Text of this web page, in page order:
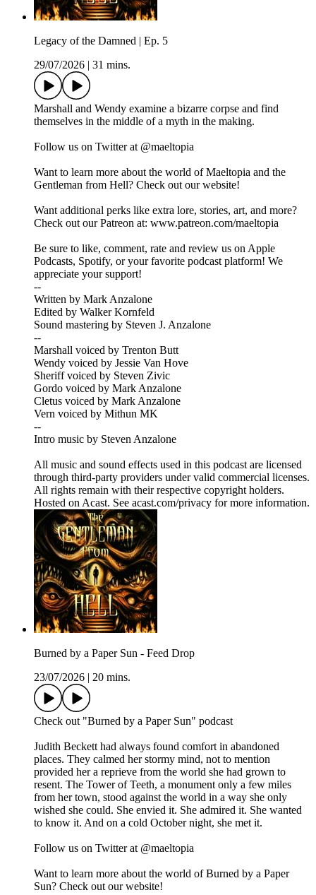
Legacy of the Damned | Ep. 5
29/07/2026
31 mins.
Marshall and Wendy examine a bizarre corpse and find
themselves in the middle of a myth in the making.
Follow us on Twitter at @maeltopia
Want to learn more about the world of Maeltopia and the
Gentleman from Hell? Check out our website!
Want additional perks like extra lore, stories, art, and more?
Check out our Patreon at: www.patreon.com/maeltopia
Be sure to like, comment, rate and review us on Apple
Podcasts, Spotify, or your favorite podcast platform! We
appreciate your support!
--
Written by Mark Anzalone
Edited by Walker Kornfeld
Sound mastering by Steven J. Anzalone
--
Marshall voiced by Trenton Butt
Wendy voiced by Jessie Van Hove
Sheriff voiced by Steven Zivic
Gordo voiced by Mark Anzalone
Cletus voiced by Mark Anzalone
Vern voiced by Mithun MK
--
Intro music by Steven Anzalone
All music and sound effects used in this podcast are licensed
through third-party providers under valid commercial licenses.
All rights remain with their respective copyright holders.
Hosted on Acast. See acast.com/privacy for more information.
Burned by a Paper Sun - Feed Drop
23/07/2026
20 mins.
Check out "Burned by a Paper Sun" podcast
Judith Beckett had always found comfort in abandoned
places. They calmed her stormy mind, not to mention
provided her a reprieve from the world she had grown to
resent. The Tower of Teeth, a monument only a few miles
from her town, stood against the world in a way she only
wished she could. She envied it. She admired it. She wanted
to know it. And on a cold October night, she met it.
Follow us on Twitter at @maeltopia
Want to learn more about the world of Burned by a Paper
Sun? Check out our website!